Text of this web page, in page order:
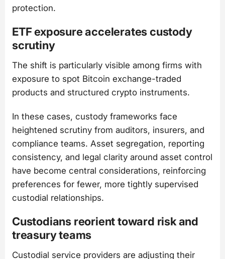
protection.
ETF exposure accelerates custody
scrutiny
The shift is particularly visible among firms with
exposure to spot Bitcoin exchange-traded
products and structured crypto instruments.
In these cases, custody frameworks face
heightened scrutiny from auditors, insurers, and
compliance teams. Asset segregation, reporting
consistency, and legal clarity around asset control
have become central considerations, reinforcing
preferences for fewer, more tightly supervised
custodial relationships.
Custodians reorient toward risk and
treasury teams
Custodial service providers are adjusting their